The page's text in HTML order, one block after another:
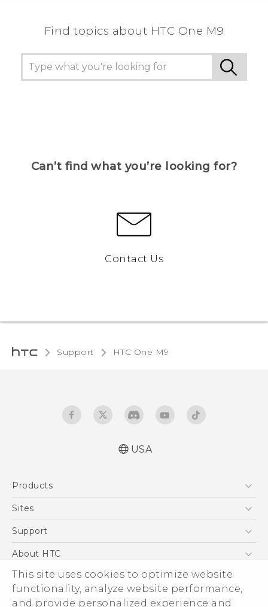
This site uses cookies to optimize website
functionality, analyze website performance,
and provide personalized experience and
Find topics about HTC One M9
Can’t find what you’re looking for?
Contact Us
Support HTC One M9‎
USA
Products
5G
VIVE
Sites
HTC Dev
Support
Support Center
Order Status
Order Help
About HTC
ESG
Press & Media Room